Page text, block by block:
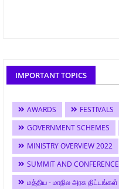
IMPORTANT TOPICS
AWARDS FESTIVALS
GOVERNMENT SCHEMES
MINISTRY OVERVIEW 2022
SUMMIT AND CONFERENCE
மத்திய - மாநில அரசு திட்டங்கள்